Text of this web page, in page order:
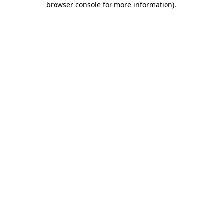
browser console for more information).